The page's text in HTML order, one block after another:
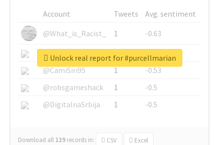
Account Tweets
Avg. sentiment
@What_is_Racist_
1
-0.63
@SkateChart
1
-0.6
@CamiSiri95
1
-0.53
@robsgameshack
1
-0.5
@DigitalnaSrbija
1 -0.5
Download all 139 records in: CSV Excel
Unlock real report for #purcellmarian